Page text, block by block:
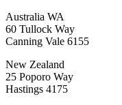
Australia WA
60 Tullock Way
Canning Vale 6155
New Zealand
25 Poporo Way
Hastings 4175